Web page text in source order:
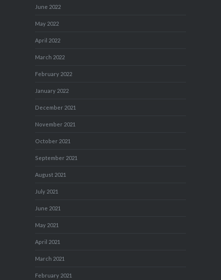
June 2022
May 2022
April 2022
March 2022
February 2022
January 2022
December 2021
November 2021
October 2021
September 2021
August 2021
July 2021
June 2021
May 2021
April 2021
March 2021
February 2021